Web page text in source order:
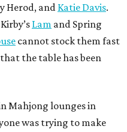
Herod, and Katie Davis.
Lam and Spring
cannot stock them fast
the table has been
Mahjong lounges in
was trying to make